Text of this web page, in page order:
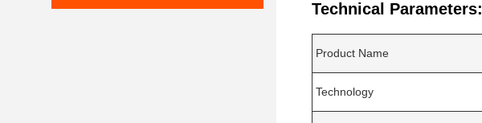
Technical Parameters:
Product Name
Technology